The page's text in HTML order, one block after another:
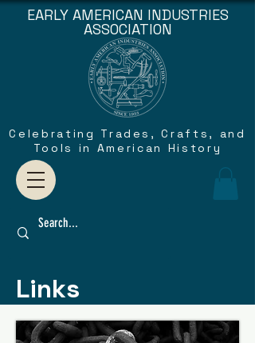
EARLY AMERICAN INDUSTRIES
ASSOCIATION
Celebrating Trades, Crafts, and
Tools in American History
Links